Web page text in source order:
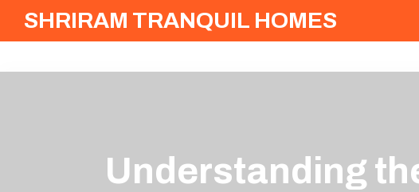
SHRIRAM TRANQUIL HOMES
Understanding